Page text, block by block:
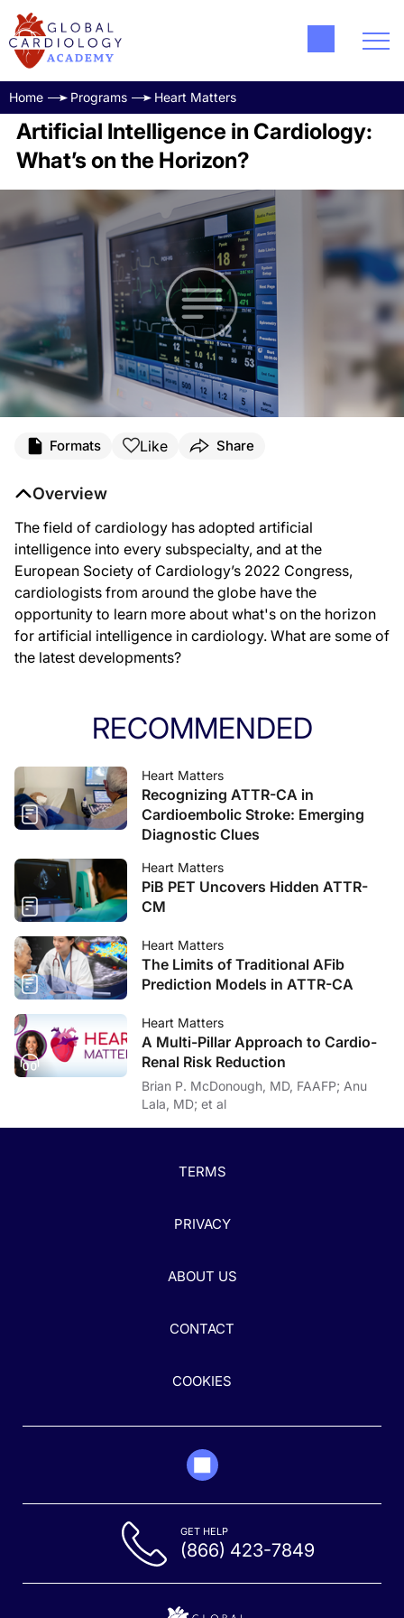
Home Programs Heart Matters
Artificial Intelligence in Cardiology:
What’s on the Horizon?
Formats Like Share
Overview
The field of cardiology has adopted artificial
intelligence into every subspecialty, and at the
European Society of Cardiology’s 2022 Congress,
cardiologists from around the globe have the
opportunity to learn more about what's on the horizon
for artificial intelligence in cardiology. What are some of
the latest developments?
RECOMMENDED
Heart Matters
Recognizing ATTR-CA in
Cardioembolic Stroke: Emerging
Diagnostic Clues
Heart Matters
PiB PET Uncovers Hidden ATTR-
CM
Heart Matters
The Limits of Traditional AFib
Prediction Models in ATTR-CA
Heart Matters
A Multi-Pillar Approach to Cardio-
Renal Risk Reduction
Brian P. McDonough, MD, FAAFP; Anu
Lala, MD; et al
TERMS
PRIVACY
ABOUT US
CONTACT
COOKIES
GET HELP
(866) 423-7849